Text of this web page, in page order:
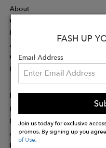
FASH UP
Email Address
Join us today for exclusive
promos. By signing up you
of Use.
About
Contact
Press
Advertising
Careers
Rewards
PARTNER
Designer Application
Membership
Affiliate Program
Partner With Us